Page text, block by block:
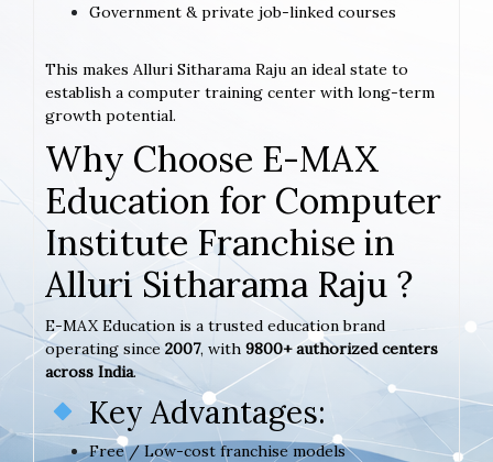
Government & private job-linked courses
This makes Alluri Sitharama Raju an ideal state to
establish a computer training center with long-term
growth potential.
Why Choose E-MAX
Education for Computer
Institute Franchise in
Alluri Sitharama Raju ?
E-MAX Education is a trusted education brand
operating since 2007, with 9800+ authorized centers
across India.
Key Advantages:
Free / Low-cost franchise models